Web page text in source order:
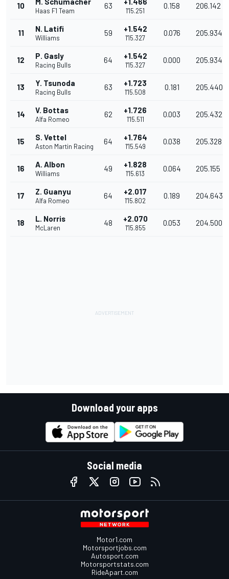
10
Haas F1 Team
63
1'15.251
0.158 206.142
11 N. Latifi
Williams
59 +1.542
1'15.327
0.076 205.934
12 P. Gasly
Racing Bulls
64 +1.542
1'15.327
0.000 205.934
13 Y. Tsunoda
Racing Bulls
63 +1.723
1'15.508
0.181 205.440
14 V. Bottas
Alfa Romeo
62 +1.726
1'15.511
0.003 205.432
15 S. Vettel
Aston Martin Racing
64 +1.764
1'15.549
0.038 205.328
16 A. Albon
Williams
49 +1.828
1'15.613
0.064 205.155
17 Z. Guanyu
Alfa Romeo
64 +2.017
1'15.802
0.189 204.643
18 L. Norris
McLaren
48 +2.070
1'15.855
0.053 204.500
Download your apps
Social media
Motor1.com
Motorsportjobs.com
Autosport.com
Motorsportstats.com
RideApart.com